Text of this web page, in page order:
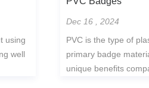
using
well
Dec 16 , 2024
PVC is the type of
primary badge
unique benefits